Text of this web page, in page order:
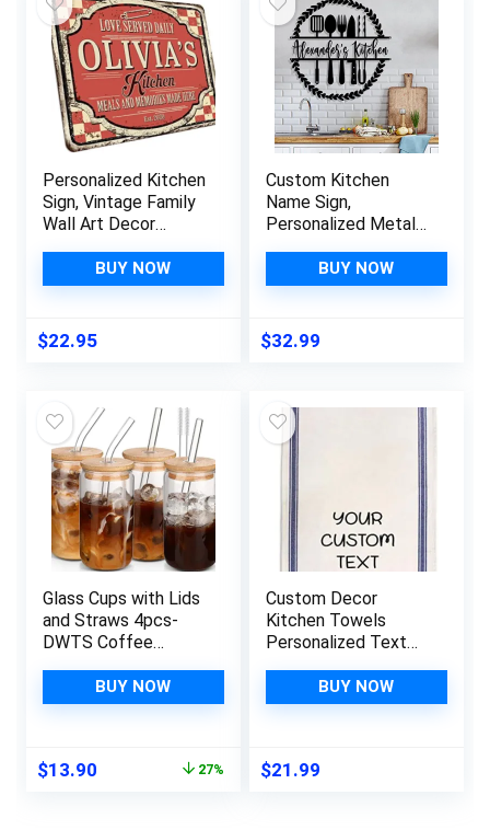
Personalized Kitchen
Sign, Vintage Family
Wall Art Decor
Design & Text, Name
– 8 x 12 – Retro
Housewarming –
Kitchen #3
BUY NOW
$22.95
Custom Kitchen
Name Sign,
Personalized Metal
Sign, Home Décor,
Kitchen Sign,
Decor, Kitchen Wall
Art, Cooking Gift for
BUY NOW
$32.99
Glass Cups with Lids
and Straws 4pcs-
DWTS Coffee
set,Glass tumbler
with straw and lid
BUY NOW
Original
$13.90 27%
Custom Decor
Kitchen Towels
Personalized Text
Cleaning Supplies
Dish Blue Stripe
BUY NOW
$21.99